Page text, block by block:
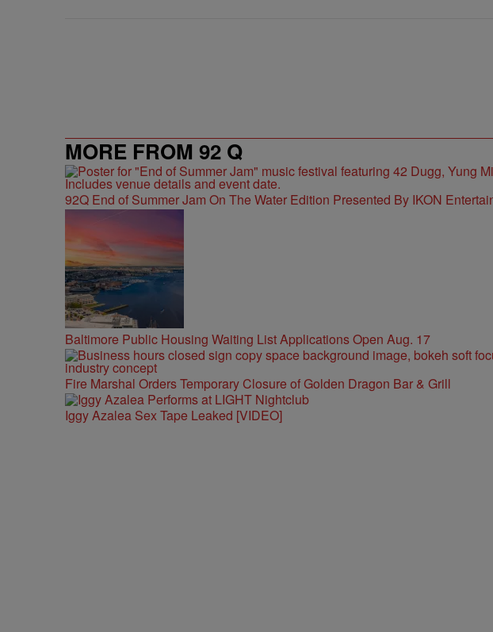
MORE FROM 92 Q
92Q End of Summer Jam On The Water Edition Presented By IKON
Baltimore Public Housing Waiting List Applications Open Aug. 17
Fire Marshal Orders Temporary Closure of Golden Dragon Bar & Grill
Iggy Azalea Sex Tape Leaked [VIDEO]